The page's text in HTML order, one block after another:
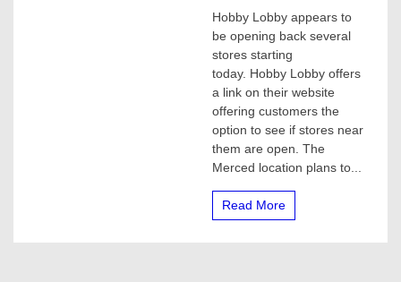
Hobby
Lobby
stores
reopening
today,
including
the
Merced
location
Hobby Lobby appears to
be opening back several
stores starting
today. Hobby Lobby offers
a link on their website
offering customers the
option to see if stores near
them are open. The
Merced location plans to...
Read More